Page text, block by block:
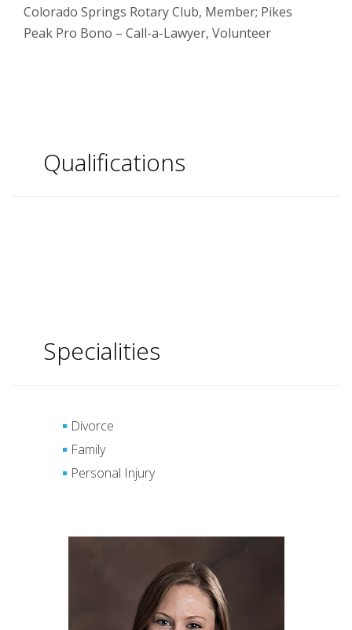
Colorado Springs Rotary Club, Member; Pikes
Peak Pro Bono – Call-a-Lawyer, Volunteer
Qualifications
Specialities
Divorce
Family
Personal Injury